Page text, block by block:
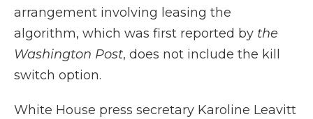
arrangement involving leasing the
algorithm, which was first reported by the
Washington Post, does not include the kill
switch option.
White House press secretary Karoline Leavitt